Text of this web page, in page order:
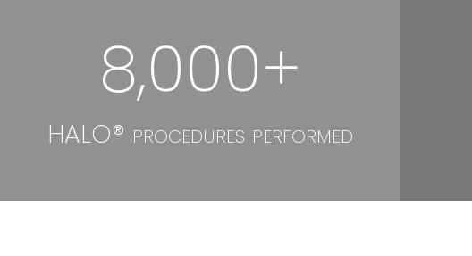
8,000+
HALO® procedures performed